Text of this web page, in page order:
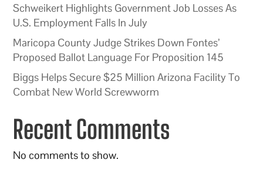
Schweikert Highlights Government Job Losses As
U.S. Employment Falls In July
Maricopa County Judge Strikes Down Fontes’
Proposed Ballot Language For Proposition 145
Biggs Helps Secure $25 Million Arizona Facility To
Combat New World Screwworm
Recent Comments
No comments to show.